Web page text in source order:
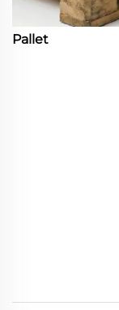
Pallet